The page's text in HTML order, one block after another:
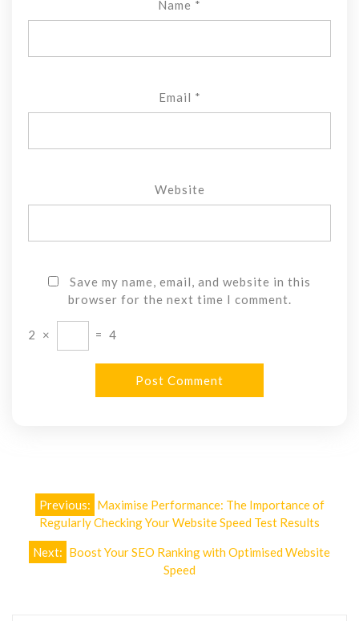
Name *
Email *
Website
Save my name, email, and website in this
browser for the next time I comment.
2 × = 4
Post
navigation
Previous: Maximise Performance: The Importance of
Regularly Checking Your Website Speed Test Results
Next: Boost Your SEO Ranking with Optimised Website
Speed